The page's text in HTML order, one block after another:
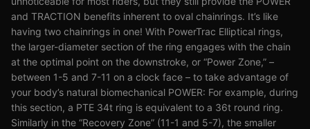
and TRACTION benefits inherent to oval chainrings. It’s like
having two chainrings in one! With PowerTrac Elliptical rings,
the larger-diameter section of the ring engages with the chain
at the optimal point on the downstroke, or “Power Zone,” –
between 1-5 and 7-11 on a clock face – to take advantage of
your body’s natural biomechanical POWER: For example, during
this section, a PTE 34t ring is equivalent to a 36t round ring.
Similarly in the “Recovery Zone” (11-1 and 5-7), the smaller